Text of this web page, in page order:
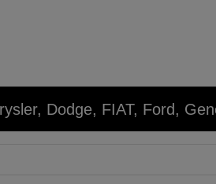
Dodge, FIAT, Ford,